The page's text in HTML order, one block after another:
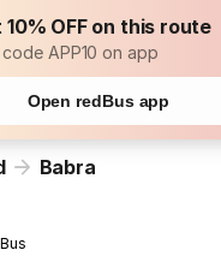
10% OFF on this route
code APP10 on app
Open redBus app
Babra